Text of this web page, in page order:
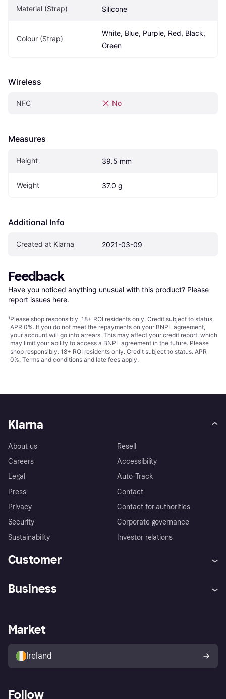
Material (Strap) Silicone
Colour (Strap)
White, Blue, Purple, Red, Black,
Green
Wireless
NFC No
Measures
Height 39.5 mm
Weight 37.0 g
Additional Info
Created at Klarna 2021-03-09
Feedback
Have you noticed anything unusual with this product? Please
report issues here.
¹Please shop responsibly. 18+ ROI residents only. Credit subject to status.
APR 0%. If you do not meet the repayments on your BNPL agreement,
your account will go into arrears. This may affect your credit report, which
may limit your ability to access a BNPL agreement in the future. Please
shop responsibly. 18+ ROI residents only. Credit subject to status. APR
0%. Terms and conditions and late fees apply.
Klarna
About us
Careers
Legal
Press
Privacy
Security
Sustainability
Resell
Accessibility
Auto-Track
Contact
Contact for authorities
Corporate governance
Investor relations
Customer
Store Directory
Buyer protection policy
Your right of withdrawal
Business
Business log in
Market
Ireland
Follow